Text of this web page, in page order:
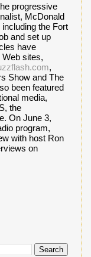
progressive
McDonald
the Fort
and set up
have
sites,
,
Show and The
been featured
media,
the
On June 3,
program,
with host Ron
on